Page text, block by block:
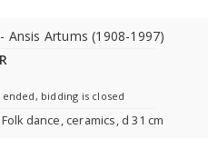
- Ansis Artums (1908-1997)
ended, bidding is closed
dance, ceramics, d 31 cm